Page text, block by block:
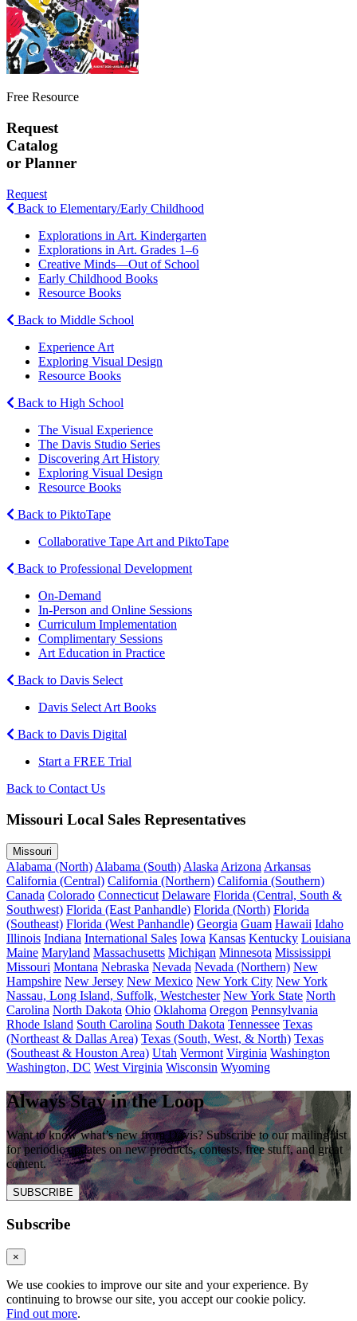
Free Resource
Request
Catalog
or Planner
Request
Back to Elementary/Early Childhood
Explorations in Art. Kindergarten
Explorations in Art. Grades 1–6
Creative Minds—Out of School
Early Childhood Books
Resource Books
Back to Middle School
Experience Art
Exploring Visual Design
Resource Books
Back to High School
The Visual Experience
The Davis Studio Series
Discovering Art History
Exploring Visual Design
Resource Books
Back to PiktoTape
Collaborative Tape Art and PiktoTape
Back to Professional Development
On-Demand
In-Person and Online Sessions
Curriculum Implementation
Complimentary Sessions
Art Education in Practice
Back to Davis Select
Davis Select Art Books
Back to Davis Digital
Start a FREE Trial
Back to Contact Us
Missouri Local Sales Representatives
Missouri
Alabama (North) Alabama (South) Alaska Arizona Arkansas
California (Central) California (Northern) California (Southern)
Canada Colorado Connecticut Delaware Florida (Central, South &
Southwest) Florida (East Panhandle) Florida (North) Florida
(Southeast) Florida (West Panhandle) Georgia Guam Hawaii Idaho
Illinois Indiana International Sales Iowa Kansas Kentucky Louisiana
Maine Maryland Massachusetts Michigan Minnesota Mississippi
Missouri Montana Nebraska Nevada Nevada (Northern) New
Hampshire New Jersey New Mexico New York City New York
Nassau, Long Island, Suffolk, Westchester New York State North
Carolina North Dakota Ohio Oklahoma Oregon Pennsylvania
Rhode Island South Carolina South Dakota Tennessee Texas
(Northeast & Dallas Area) Texas (South, West, & North) Texas
(Southeast & Houston Area) Utah Vermont Virginia Washington
Washington, DC West Virginia Wisconsin Wyoming
Always Stay in the Loop
Want to know what’s new from Davis? Subscribe to our mailing list
for periodic updates on new products, contests, free stuff, and great
content.
SUBSCRIBE
Subscribe
×
We use cookies to improve our site and your experience. By
continuing to browse our site, you accept our cookie policy.
Find out more.